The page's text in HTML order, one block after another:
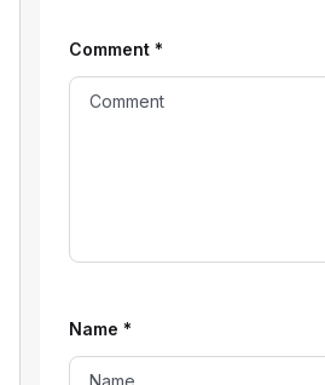
Comment *
Name *